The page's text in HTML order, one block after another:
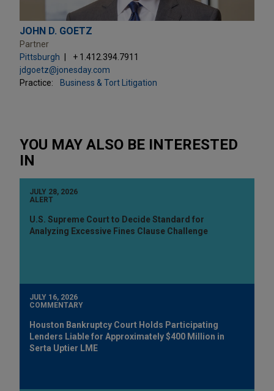
JOHN D. GOETZ
Partner
Pittsburgh
+ 1.412.394.7911
jdgoetz@jonesday.com
Practice:
Business & Tort Litigation
YOU MAY ALSO BE INTERESTED
IN
JULY 28, 2026
ALERT
U.S. Supreme Court to Decide Standard for
Analyzing Excessive Fines Clause Challenge
JULY 16, 2026
COMMENTARY
Houston Bankruptcy Court Holds Participating
Lenders Liable for Approximately $400 Million in
Serta Uptier LME